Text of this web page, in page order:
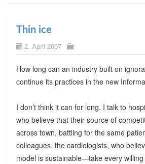
Thin ice
2. April 2007
How long can an industry built on
continue its practices in the new
I don’t think it can for long. I talk to
who believe that their source of
across town, battling for the same
colleagues, the cardiologists, who
model is sustainable—take every